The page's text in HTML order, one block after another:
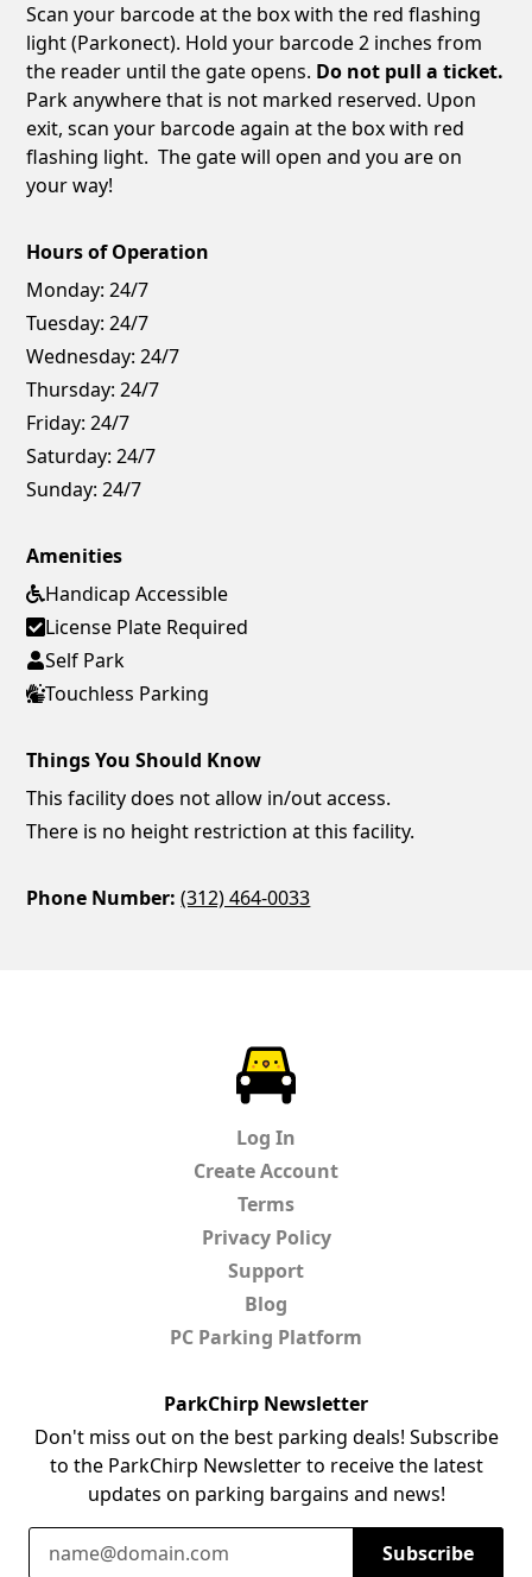
Scan your barcode at the box with the red flashing
light (Parkonect). Hold your barcode 2 inches from
the reader until the gate opens. Do not pull a ticket.
Park anywhere that is not marked reserved. Upon
exit, scan your barcode again at the box with red
flashing light. The gate will open and you are on
your way!
Hours of Operation
Monday: 24/7
Tuesday: 24/7
Wednesday: 24/7
Thursday: 24/7
Friday: 24/7
Saturday: 24/7
Sunday: 24/7
Amenities
Handicap Accessible
License Plate Required
Self Park
Touchless Parking
Things You Should Know
This facility does not allow in/out access.
There is no height restriction at this facility.
Phone Number: (312) 464-0033
Log In
Create Account
Terms
Privacy Policy
Support
Blog
PC Parking Platform
ParkChirp Newsletter
Don't miss out on the best parking deals! Subscribe
to the ParkChirp Newsletter to receive the latest
updates on parking bargains and news!
Email Address
Subscribe